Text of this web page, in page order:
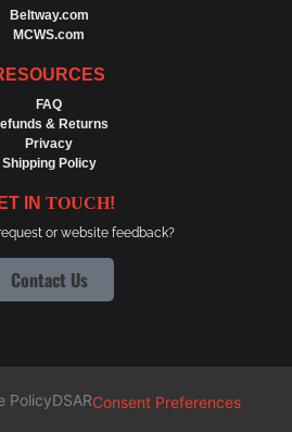
Beltway.com
MCWS.com
FAQ
& Returns
Privacy
Shipping Policy
IN TOUCH!
or website feedback?
Contact Us
PolicyDSARConsent Preferences